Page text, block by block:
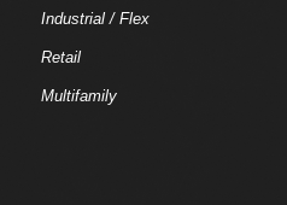
Industrial / Flex
Retail
Multifamily